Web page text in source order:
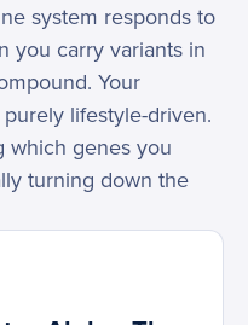
system responds to
you carry variants in
Your
lifestyle-driven.
which genes you
turning down the